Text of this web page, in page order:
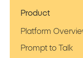
Product
Platform
Prompt to Talk